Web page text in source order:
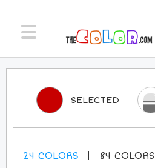
SELECTED
24 COLORS 84 COLORS